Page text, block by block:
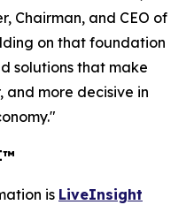
Chairman, and CEO of
on that foundation
solutions that make
and more decisive in
is LiveInsight